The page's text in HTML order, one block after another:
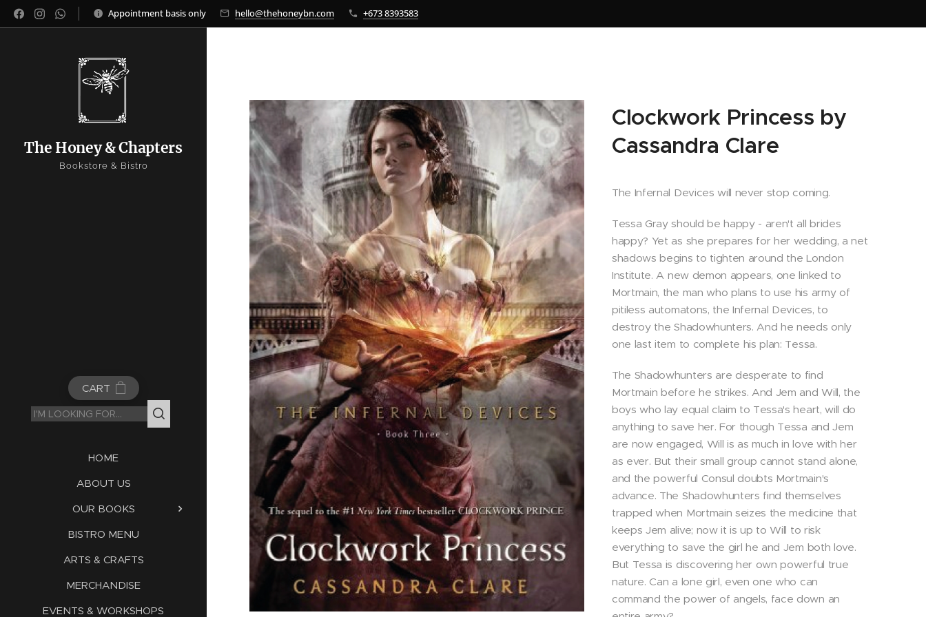
Appointment basis only hello@thehoneybn.com +673 8393583
The Honey & Chapters
Bookstore & Bistro
CART
HOME
ABOUT US
OUR BOOKS
BISTRO MENU
ARTS & CRAFTS
MERCHANDISE
EVENTS & WORKSHOPS
Clockwork Princess by
Cassandra Clare
The Infernal Devices will never stop coming.
Tessa Gray should be happy - aren't all brides
happy? Yet as she prepares for her wedding, a net
shadows begins to tighten around the London
Institute. A new demon appears, one linked to
Mortmain, the man who plans to use his army of
pitiless automatons, the Infernal Devices, to
destroy the Shadowhunters. And he needs only
one last item to complete his plan: Tessa.
The Shadowhunters are desperate to find
Mortmain before he strikes. And Jem and Will, the
boys who lay equal claim to Tessa's heart, will do
anything to save her. For though Tessa and Jem
are now engaged, Will is as much in love with her
as ever. But their small group cannot stand alone,
and the powerful Consul doubts Mortmain's
advance. The Shadowhunters find themselves
trapped when Mortmain seizes the medicine that
keeps Jem alive; now it is up to Will to risk
everything to save the girl he and Jem both love.
But Tessa is discovering her own powerful true
nature. Can a lone girl, even one who can
command the power of angels, face down an